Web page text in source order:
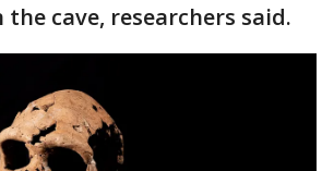
the cave, researchers said.